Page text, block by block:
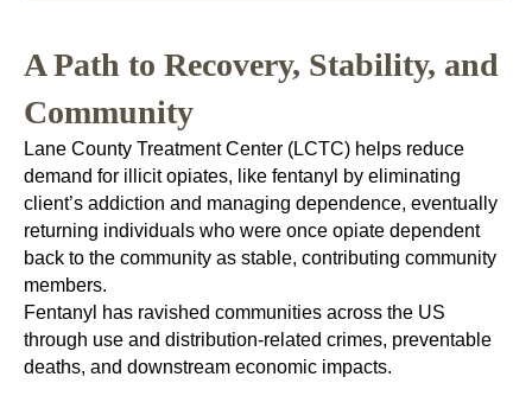
A Path to Recovery, Stability, and
Community
Lane County Treatment Center (LCTC) helps reduce
demand for illicit opiates, like fentanyl by eliminating
client’s addiction and managing dependence, eventually
returning individuals who were once opiate dependent
back to the community as stable, contributing community
members.
Fentanyl has ravished communities across the US
through use and distribution-related crimes, preventable
deaths, and downstream economic impacts.